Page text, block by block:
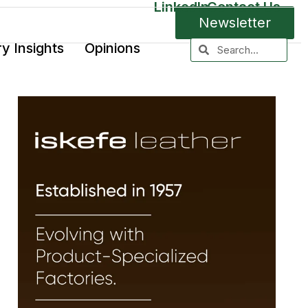
Newsletter
Insights Opinions
LinkedInContact Us